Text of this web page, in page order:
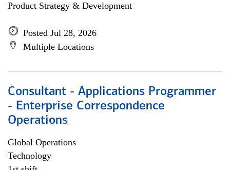
Product Strategy & Development
Posted Jul 28, 2026
Multiple Locations
Consultant - Applications Programmer
- Enterprise Correspondence
Operations
Global Operations
Technology